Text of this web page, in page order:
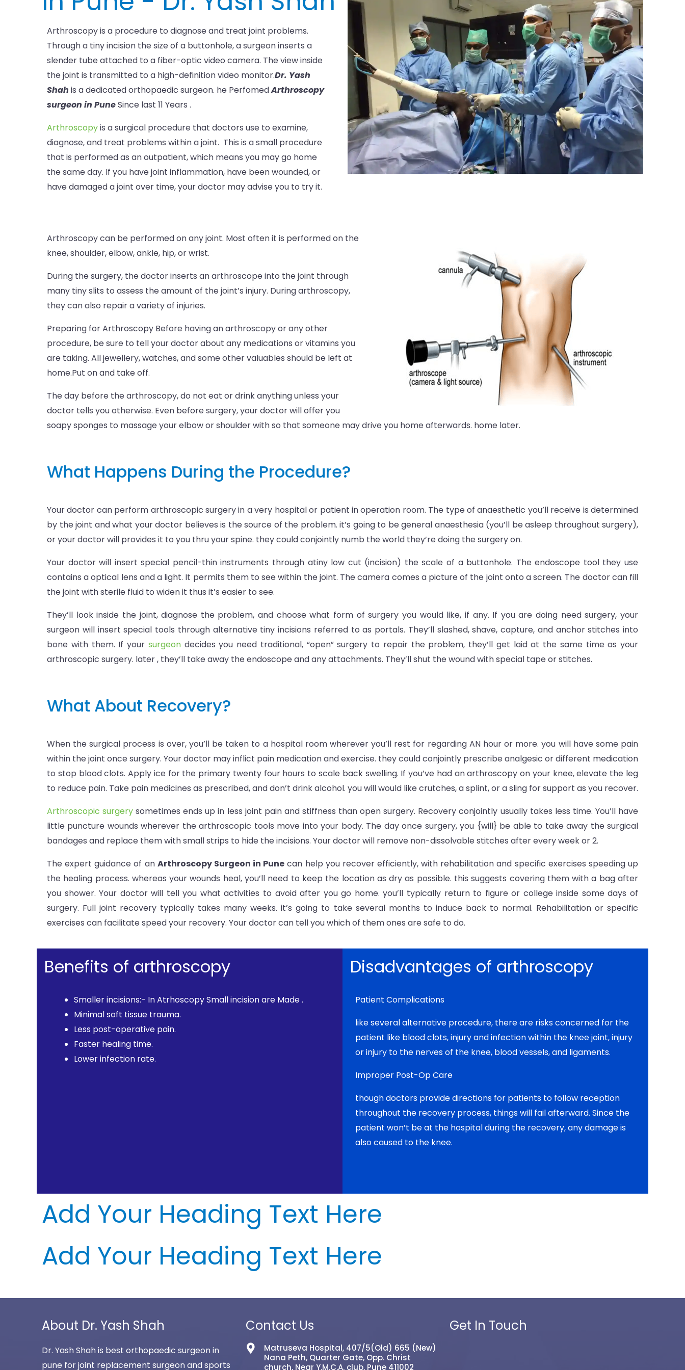
Arthroscopy is a procedure to diagnose and treat joint problems.
Through a tiny incision the size of a buttonhole, a surgeon inserts a
slender tube attached to a fiber-optic video camera. The view inside
the joint is transmitted to a high-definition video monitor.Dr. Yash
Shah is a dedicated orthopaedic surgeon. he PerfomedArthroscopy
surgeon in PuneSince last 11 Years .
Arthroscopyis a surgical procedure that doctors use to examine,
diagnose, and treat problems within a joint. This is a small procedure
that is performed as an outpatient, which means you may go home
the same day. If you have joint inflammation, have been wounded, or
have damaged a joint over time, your doctor may advise you to try it.
Arthroscopy can be performed on any joint. Most often it is performed on the
knee, shoulder, elbow, ankle, hip, or wrist.
During the surgery, the doctor inserts an arthroscope into the joint through
many tiny slits to assess the amount of the joint’s injury. During arthroscopy,
they can also repair a variety of injuries.
Preparing for Arthroscopy Before having an arthroscopy or any other
procedure, be sure to tell your doctor about any medications or vitamins you
are taking. All jewellery, watches, and some other valuables should be left at
home.Put on and take off.
The day before the arthroscopy, do not eat or drink anything unless your
doctor tells you otherwise. Even before surgery, your doctor will offer you
soapy sponges to massage your elbow or shoulder with so that someone may drive you home afterwards. home later.
What Happens During the Procedure?
Your doctor can perform arthroscopic surgery in a very hospital or patient in operation room. The type of anaesthetic you’ll receive is determined
by the joint and what your doctor believes is the source of the problem. it’s going to be general anaesthesia (you’ll be asleep throughout surgery),
or your doctor will provides it to you thru your spine. they could conjointly numb the world they’re doing the surgery on.
Your doctor will insert special pencil-thin instruments through atiny low cut (incision) the scale of a buttonhole. The endoscope tool they use
contains a optical lens and a light. It permits them to see within the joint. The camera comes a picture of the joint onto a screen. The doctor can fill
the joint with sterile fluid to widen it thus it’s easier to see.
They’ll look inside the joint, diagnose the problem, and choose what form of surgery you would like, if any. If you are doing need surgery, your
surgeon will insert special tools through alternative tiny incisions referred to as portals. They’ll slashed, shave, capture, and anchor stitches into
bone with them. If your surgeon decides you need traditional, “open” surgery to repair the problem, they’ll get laid at the same time as your
arthroscopic surgery. later , they’ll take away the endoscope and any attachments. They’ll shut the wound with special tape or stitches.
What About Recovery?
When the surgical process is over, you’ll be taken to a hospital room wherever you’ll rest for regarding AN hour or more. you will have some pain
within the joint once surgery. Your doctor may inflict pain medication and exercise. they could conjointly prescribe analgesic or different medication
to stop blood clots. Apply ice for the primary twenty four hours to scale back swelling. If you’ve had an arthroscopy on your knee, elevate the leg
to reduce pain. Take pain medicines as prescribed, and don’t drink alcohol. you will would like crutches, a splint, or a sling for support as you recover.
Arthroscopic surgery sometimes ends up in less joint pain and stiffness than open surgery. Recovery conjointly usually takes less time. You’ll have
little puncture wounds wherever the arthroscopic tools move into your body. The day once surgery, you {will} be able to take away the surgical
bandages and replace them with small strips to hide the incisions. Your doctor will remove non-dissolvable stitches after every week or 2.
The expert guidance of an Arthroscopy Surgeon in Pune can help you recover efficiently, with rehabilitation and specific exercises speeding up
the healing process. whereas your wounds heal, you’ll need to keep the location as dry as possible. this suggests covering them with a bag after
you shower. Your doctor will tell you what activities to avoid after you go home. you’ll typically return to figure or college inside some days of
surgery. Full joint recovery typically takes many weeks. it’s going to take several months to induce back to normal. Rehabilitation or specific
exercises can facilitate speed your recovery. Your doctor can tell you which of them ones are safe to do.
Benefits of arthroscopy
Smaller incisions:- In Atrhoscopy Small incision are Made .
Minimal soft tissue trauma.
Less post-operative pain.
Faster healing time.
Lower infection rate.
Disadvantages of arthroscopy
Patient Complications
like several alternative procedure, there are risks concerned for the
patient like blood clots, injury and infection within the knee joint, injury
or injury to the nerves of the knee, blood vessels, and ligaments.
Improper Post-Op Care
though doctors provide directions for patients to follow reception
throughout the recovery process, things will fail afterward. Since the
patient won’t be at the hospital during the recovery, any damage is
also caused to the knee.
Add Your Heading Text Here
Add Your Heading Text Here
About Dr. Yash Shah
Dr. Yash Shah is best orthopaedic surgeon in
pune for joint replacement surgeon and sports
Contact Us
Matruseva Hospital, 407/5(Old) 665 (New)
Nana Peth, Quarter Gate, Opp. Christ
church, Near Y.M.C.A. club, Pune 411002
Get In Touch